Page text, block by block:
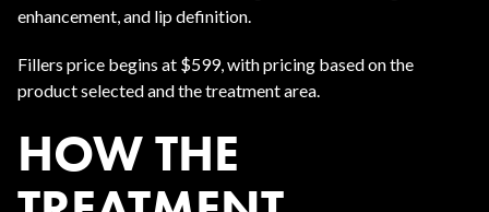
enhancement, and lip definition.
Fillers price begins at $599, with pricing based on the
product selected and the treatment area.
HOW THE